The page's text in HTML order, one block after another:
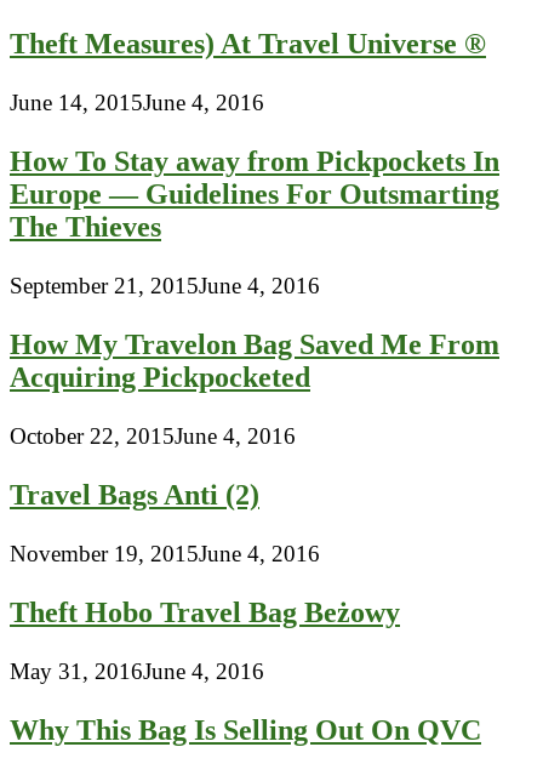
Theft Measures) At Travel Universe ®
June 14, 2015June 4, 2016
How To Stay away from Pickpockets In
Europe — Guidelines For Outsmarting
The Thieves
September 21, 2015June 4, 2016
How My Travelon Bag Saved Me From
Acquiring Pickpocketed
October 22, 2015June 4, 2016
Travel Bags Anti (2)
November 19, 2015June 4, 2016
Theft Hobo Travel Bag Beżowy
May 31, 2016June 4, 2016
Why This Bag Is Selling Out On QVC